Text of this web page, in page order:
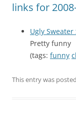
links for
Ugly Sweater
Pretty funny
(tags: funny
This entry was